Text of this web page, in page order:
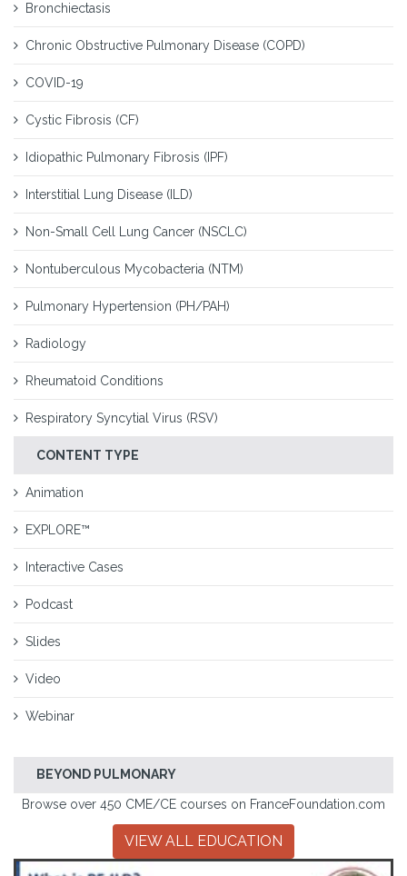
Bronchiectasis
Chronic Obstructive Pulmonary Disease (COPD)
COVID-19
Cystic Fibrosis (CF)
Idiopathic Pulmonary Fibrosis (IPF)
Interstitial Lung Disease (ILD)
Non-Small Cell Lung Cancer (NSCLC)
Nontuberculous Mycobacteria (NTM)
Pulmonary Hypertension (PH/PAH)
Radiology
Rheumatoid Conditions
Respiratory Syncytial Virus (RSV)
CONTENT TYPE
Animation
EXPLORE™
Interactive Cases
Podcast
Slides
Video
Webinar
BEYOND PULMONARY
Browse over 450 CME/CE courses on FranceFoundation.com
VIEW ALL EDUCATION